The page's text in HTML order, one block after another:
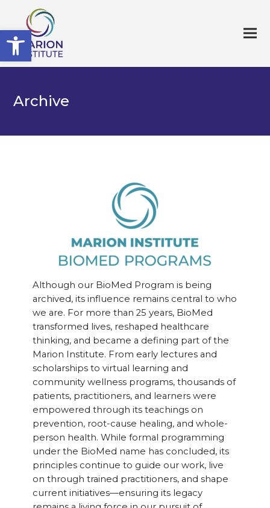
Open toolbar
Archive
Although our BioMed Program is being
archived, its influence remains central to who
we are. For more than 25 years, BioMed
transformed lives, reshaped healthcare
thinking, and became a defining part of the
Marion Institute. From early lectures and
scholarships to virtual learning and
community wellness programs, thousands of
patients, practitioners, and learners were
empowered through its teachings on
prevention, root-cause healing, and whole-
person health. While formal programming
under the BioMed name has concluded, its
principles continue to guide our work, live
on through trained practitioners, and shape
current initiatives—ensuring its legacy